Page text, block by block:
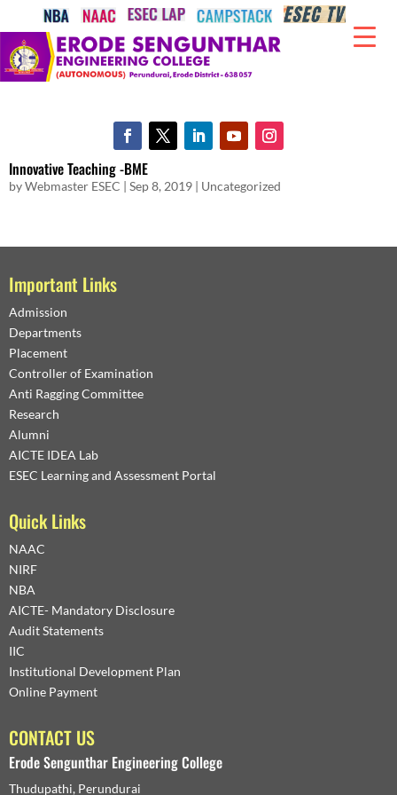
Innovative Teaching -BME
byWebmaster ESEC | Sep 8, 2019 | Uncategorized
Important Links
Admission
Departments
Placement
Controller of Examination
Anti Ragging Committee
Research
Alumni
AICTE IDEA Lab
ESEC Learning and Assessment Portal
Quick Links
NAAC
NIRF
NBA
AICTE- Mandatory Disclosure
Audit Statements
IIC
Institutional Development Plan
Online Payment
CONTACT US
Erode Sengunthar Engineering College
Thudupathi, Perundurai